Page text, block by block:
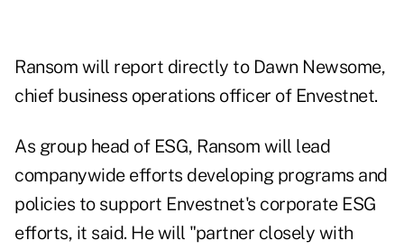
Ransom will report directly to Dawn Newsome,
chief business operations officer of Envestnet.
As group head of ESG, Ransom will lead
companywide efforts developing programs and
policies to support Envestnet's corporate ESG
efforts, it said. He will "partner closely with